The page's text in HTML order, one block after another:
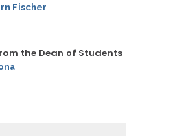
Fischer
the Dean of Students